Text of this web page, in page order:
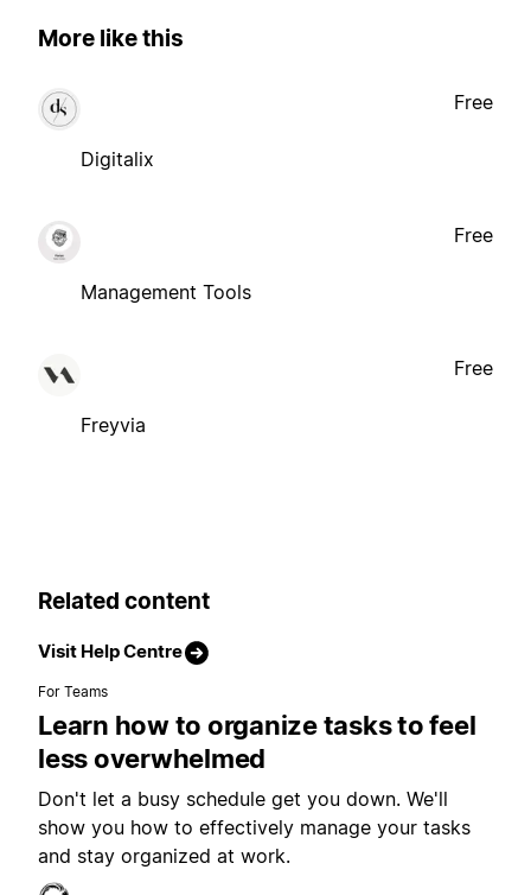
More like this
Digitalix
Free
Management Tools
Free
Freyvia
Free
Related content
Visit Help Centre
For Teams
Learn how to organize tasks to feel
less overwhelmed
Don't let a busy schedule get you down. We'll
show you how to effectively manage your tasks
and stay organized at work.